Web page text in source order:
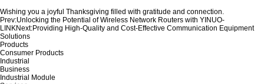
Wishing you a joyful Thanksgiving filled with gratitude and connection.
Prev:Unlocking the Potential of Wireless Network Routers with YINUO-
LINKNext:Providing High-Quality and Cost-Effective Communication Equipment
Solutions
Products
Consumer Products
Industrial
Business
Industrial Module